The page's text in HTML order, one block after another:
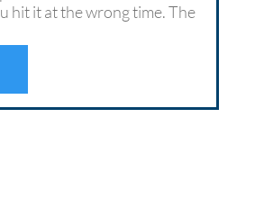
hit it at the wrong time. The
switch off. …